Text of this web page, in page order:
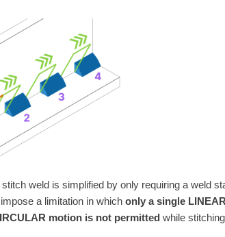
weld is simplified by only requiring a weld
a limitation in which only a single
motion is not permitted while